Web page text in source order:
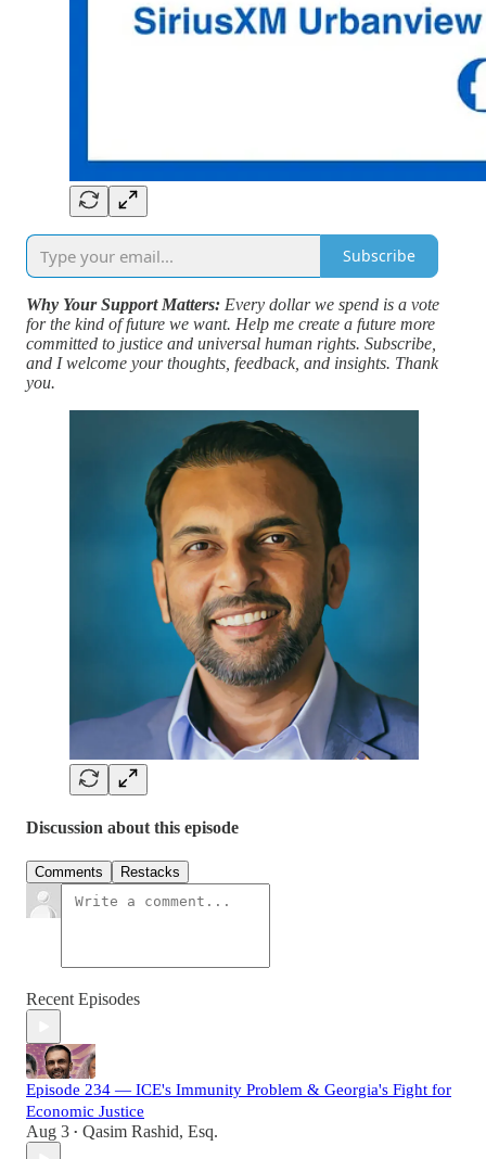
Subscribe
Why Your Support Matters: Every dollar we spend is a vote
for the kind of future we want. Help me create a future more
committed to justice and universal human rights. Subscribe,
and I welcome your thoughts, feedback, and insights. Thank
you.
Discussion about this episode
Comments Restacks
Recent Episodes
Episode 234 — ICE's Immunity Problem & Georgia's Fight for
Economic Justice
Aug 3 • Qasim Rashid, Esq.